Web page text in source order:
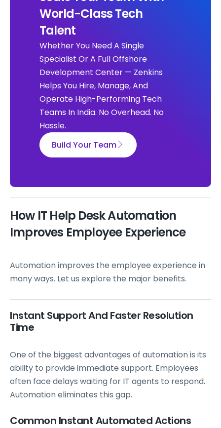
World-Class Tech
Talent
Whether You Need A Single
Specialist Or A Full Offshore
Development Center — Zenkins
Helps You Hire, Manage, And
Operate High-Performing Tech
Teams In India. No Overhead. No
Hassle.
Build Your Team
How IT Help Desk Automation
Improves Employee Experience
Automation improves the employee experience in
many ways. Let us explore the major benefits.
Instant Support And Faster Resolution
Time
One of the biggest advantages of automation is its
ability to provide immediate support. Employees
often face delays waiting for IT agents to respond.
Automation eliminates this gap.
Common Instant Automated Actions